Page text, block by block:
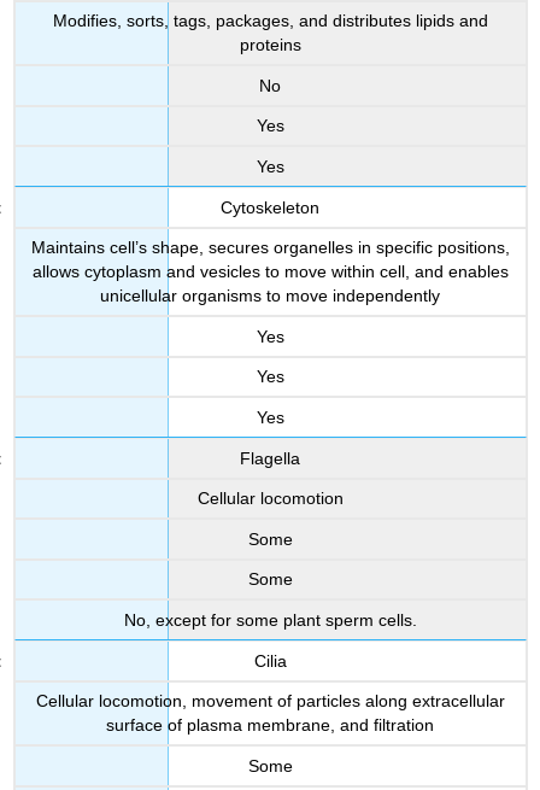
Modifies, sorts, tags, packages, and distributes lipids and
proteins
No
Yes
Yes
Cytoskeleton
Maintains cell’s shape, secures organelles in specific positions,
allows cytoplasm and vesicles to move within cell, and enables
unicellular organisms to move independently
Yes
Yes
Yes
Flagella
Cellular locomotion
Some
Some
No, except for some plant sperm cells.
Cilia
Cellular locomotion, movement of particles along extracellular
surface of plasma membrane, and filtration
Some